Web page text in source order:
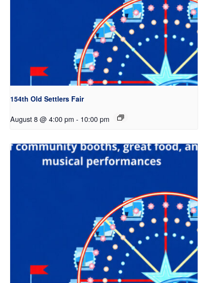
154th Old Settlers Fair
August 8 @ 4:00 pm - 10:00 pm